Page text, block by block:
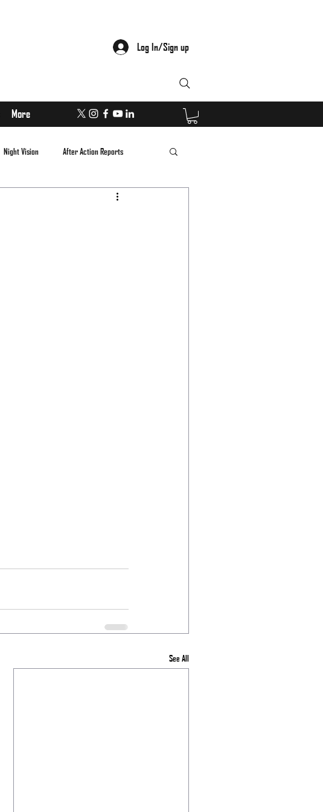
Log In/Sign up
More
Night Vision After Action Reports
See All